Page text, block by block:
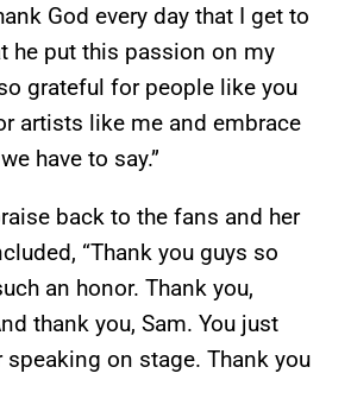
God every day that I get to
he put this passion on my
grateful for people like you
artists like me and embrace
have to say.”
back to the fans and her
“Thank you guys so
an honor. Thank you,
thank you, Sam. You just
speaking on stage. Thank you